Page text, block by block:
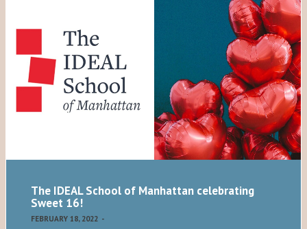
The IDEAL School of Manhattan celebrating
Sweet 16!
FEBRUARY 18, 2022 -